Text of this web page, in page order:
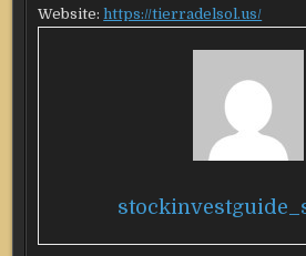
Website:https://tierradelsol.us/